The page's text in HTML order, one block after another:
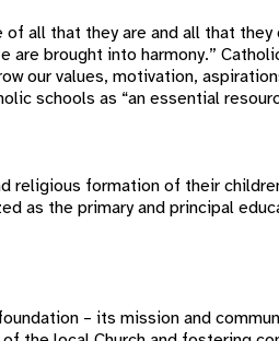
all that they are and all that
brought into harmony.”
our values, motivation,
schools as “an essential
religious formation of their
as the primary and principal
– its mission and